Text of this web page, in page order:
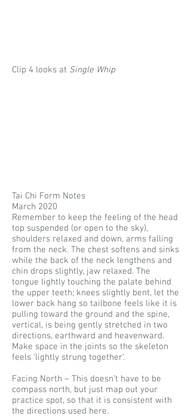
Clip 4 looks at Single Whip
Tai Chi Form Notes
March 2020
Remember to keep the feeling of the head
top suspended (or open to the sky),
shoulders relaxed and down, arms falling
from the neck. The chest softens and sinks
while the back of the neck lengthens and
chin drops slightly, jaw relaxed. The
tongue lightly touching the palate behind
the upper teeth; knees slightly bent, let the
lower back hang so tailbone feels like it is
pulling toward the ground and the spine,
vertical, is being gently stretched in two
directions, earthward and heavenward.
Make space in the joints so the skeleton
feels ‘lightly strung together’.
Facing North – This doesn’t have to be
compass north, but just map out your
practice spot, so that it is consistent with
the directions used here.